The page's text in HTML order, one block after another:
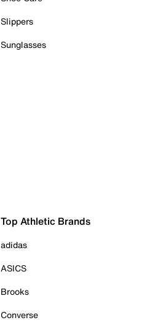
Slippers
Sunglasses
Top Athletic Brands
adidas
ASICS
Brooks
Converse